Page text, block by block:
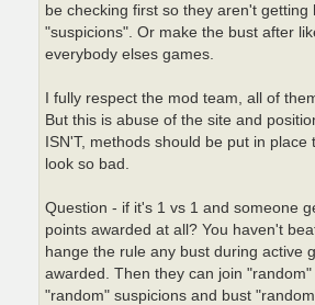
be checking first so they aren't getting
"suspicions". Or make the bust after
everybody elses games.
I fully respect the mod team, all of
But this is abuse of the site and
ISN'T, methods should be put in place
look so bad.
Question - if it's 1 vs 1 and someone
points awarded at all? You haven't
hange the rule any bust during active
awarded. Then they can join
"random" suspicions and bust